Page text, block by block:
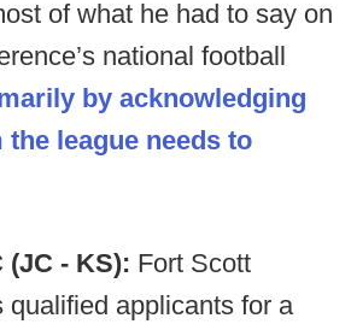
of what he had to say on
national football
by acknowledging
the league needs to
(JC - KS): Fort Scott
qualified applicants for a